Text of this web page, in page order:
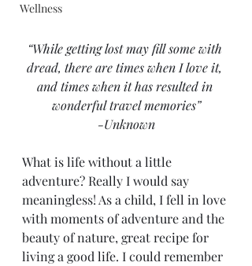
Wellness
“While getting lost may fill some with
dread, there are times when I love it,
and times when it has resulted in
wonderful travel memories”
-Unknown
What is life without a little
adventure? Really I would say
meaningless! As a child, I fell in love
with moments of adventure and the
beauty of nature, great recipe for
living a good life. I could remember